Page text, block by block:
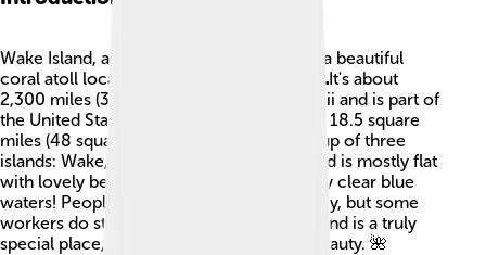
Wake Island, also known as Wake Atoll, is a beautiful
coral atoll located in the Pacific Ocean! 🌊It's about
2,300 miles (3,700 kilometers) from Hawaii and is part of
the United States. The island covers about 18.5 square
miles (48 square kilometers) and is made up of three
islands: Wake, Peale, and Wilkes. The island is mostly flat
with lovely beaches, and it's surrounded by clear blue
waters! People don’t live there permanently, but some
workers do stay for a short time. Wake Island is a truly
special place, rich in history and natural beauty. 🌺